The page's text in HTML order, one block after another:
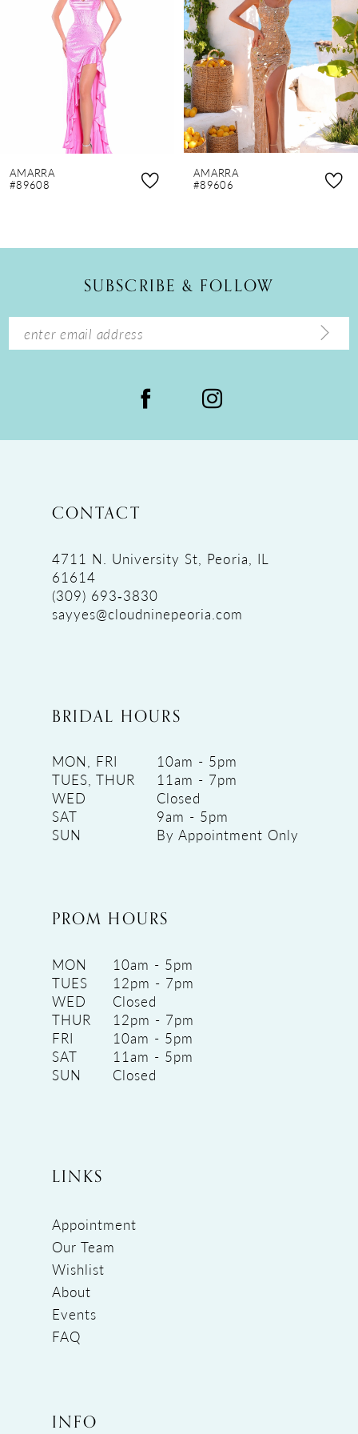
9
14
AMARRA
#89608
AMARRA
#89606
SUBSCRIBE & FOLLOW
CONTACT
4711 N. University St, Peoria, IL
61614
(309) 693‑3830
sayyes@cloudninepeoria.com
BRIDAL HOURS
MON, FRI
10am - 5pm
TUES, THUR
11am - 7pm
WED
Closed
SAT
9am - 5pm
SUN
By Appointment Only
PROM HOURS
MON
10am - 5pm
TUES
12pm - 7pm
WED
Closed
THUR
12pm - 7pm
FRI
10am - 5pm
SAT
11am - 5pm
SUN
Closed
LINKS
Appointment
Our Team
Wishlist
About
Events
FAQ
INFO